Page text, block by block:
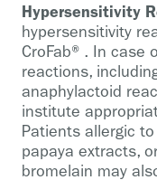
Hypersensitivity
hypersensitivity
CroFab®. In case
reactions,
anaphylactoid
institute
Patients allergic
papaya extracts,
bromelain may